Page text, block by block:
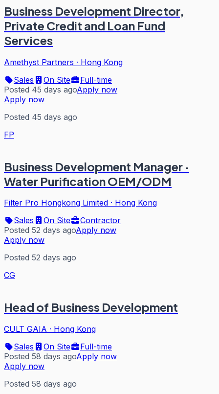
Business Development Director,
Private Credit and Loan Fund
Services
Amethyst Partners · Hong Kong
Sales
On Site
Full-time
Posted 45 days agoApply now
Apply now
Posted 45 days ago
FP
Business Development Manager ·
Water Purification OEM/ODM
Filter Pro Hongkong Limited · Hong Kong
Sales
On Site
Contractor
Posted 52 days agoApply now
Apply now
Posted 52 days ago
CG
Head of Business Development
CULT GAIA · Hong Kong
Sales
On Site
Full-time
Posted 58 days agoApply now
Apply now
Posted 58 days ago